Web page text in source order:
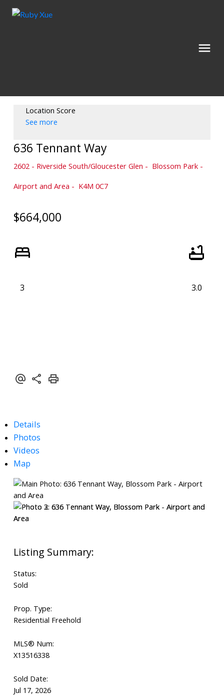
Location Score
See more
636 Tennant Way
2602 - Riverside South/Gloucester Glen
Blossom Park -
Airport and Area
K4M 0C7
$664,000
3 3.0
Details
Photos
Videos
Map
Status:
Sold
Prop. Type:
Residential Freehold
MLS® Num:
X13516338
Sold Date:
Jul 17, 2026